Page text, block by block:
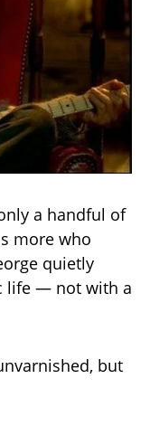
a handful of
more who
quietly
life — not with a
but